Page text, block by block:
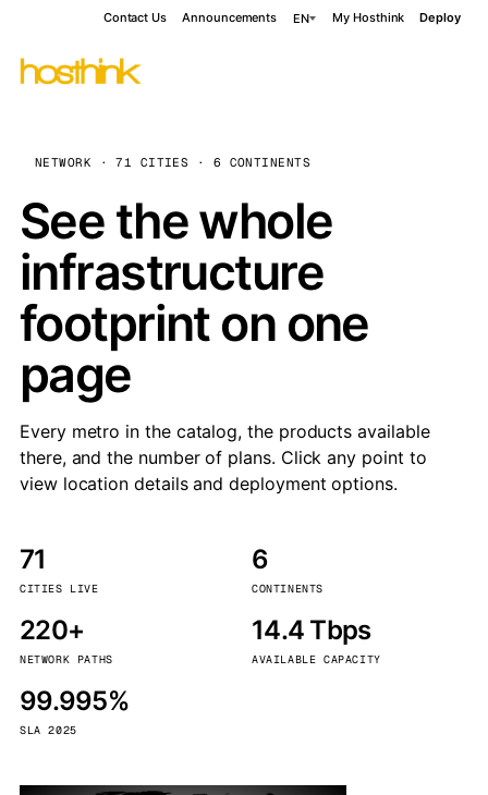
Contact Us Announcements EN My Hosthink Deploy
NETWORK · 71 CITIES · 6 CONTINENTS
See the whole
infrastructure
footprint on one
page
Every metro in the catalog, the products available
there, and the number of plans. Click any point to
view location details and deployment options.
71
CITIES LIVE
6
CONTINENTS
220+
NETWORK PATHS
14.4 Tbps
AVAILABLE CAPACITY
99.995%
SLA 2025